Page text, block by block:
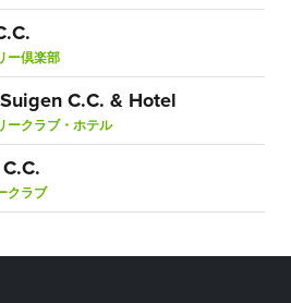
ー倶楽部
C.C. & Hotel
ークラブ・ホテル
クラブ